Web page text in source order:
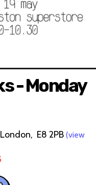
- Monday
E8 2PB (view